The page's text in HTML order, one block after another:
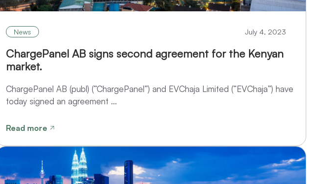
News July 4, 2023
ChargePanel AB signs second agreement for the Kenyan
market.
ChargePanel AB (publ) (“ChargePanel”) and EVChaja Limited (“EVChaja”) have
today signed an agreement ...
Read more